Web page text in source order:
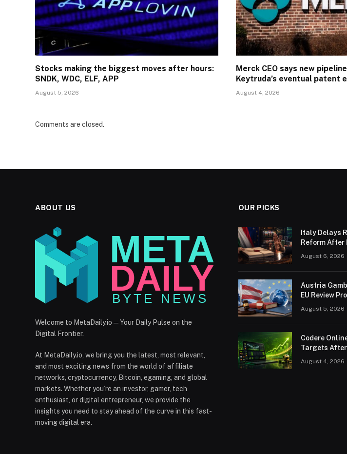
Stocks making the biggest moves after hours:
SNDK, WDC, ELF, APP
August 5, 2026
Merck CEO says new
Keytruda’s eventual patent
August 4, 2026
Comments are closed.
ABOUT US
Welcome to MetaDaily.io — Your Daily Pulse on the
Digital Frontier.
At MetaDaily.io, we bring you the latest, most relevant,
and most exciting news from the world of affiliate
networks, cryptocurrency, Bitcoin, egaming, and global
markets. Whether you’re an investor, gamer, tech
enthusiast, or digital entrepreneur, we provide the
insights you need to stay ahead of the curve in this fast-
moving digital era.
OUR PICKS
Italy Delays
Reform After
August 6, 2026
Austria
EU Review
August 5, 2026
Codere
Targets
August 4, 2026